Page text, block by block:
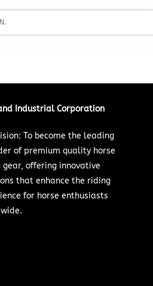
Industrial Corporation
To become the leading
of premium quality horse
gear, offering innovative
that enhance the riding
for horse enthusiasts